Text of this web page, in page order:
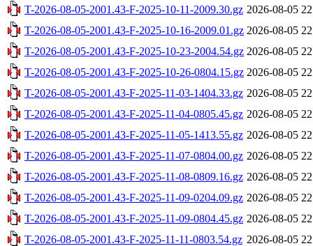
T-2026-08-05-2001.43-F-2025-10-11-2009.30.gz 2026-08-05
T-2026-08-05-2001.43-F-2025-10-16-2009.01.gz 2026-08-05
T-2026-08-05-2001.43-F-2025-10-23-2004.54.gz 2026-08-05
T-2026-08-05-2001.43-F-2025-10-26-0804.15.gz 2026-08-05
T-2026-08-05-2001.43-F-2025-11-03-1404.33.gz 2026-08-05
T-2026-08-05-2001.43-F-2025-11-04-0805.45.gz 2026-08-05
T-2026-08-05-2001.43-F-2025-11-05-1413.55.gz 2026-08-05
T-2026-08-05-2001.43-F-2025-11-07-0804.00.gz 2026-08-05
T-2026-08-05-2001.43-F-2025-11-08-0809.16.gz 2026-08-05
T-2026-08-05-2001.43-F-2025-11-09-0204.09.gz 2026-08-05
T-2026-08-05-2001.43-F-2025-11-09-0804.45.gz 2026-08-05
T-2026-08-05-2001.43-F-2025-11-11-0803.54.gz 2026-08-05